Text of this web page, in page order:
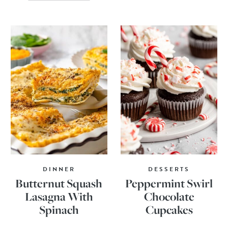
DINNER
Butternut Squash
Lasagna With
Spinach
DESSERTS
Peppermint Swirl
Chocolate
Cupcakes